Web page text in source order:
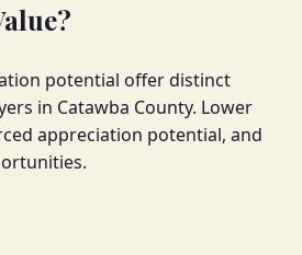
potential offer distinct
in Catawba County. Lower
appreciation potential, and